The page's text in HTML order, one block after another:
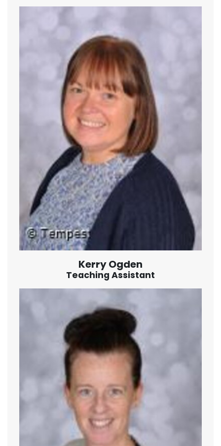
Kerry Ogden
Teaching Assistant